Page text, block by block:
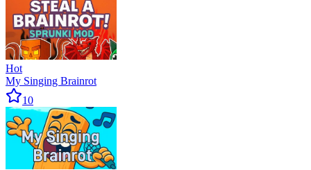
Hot
My Singing Brainrot
10